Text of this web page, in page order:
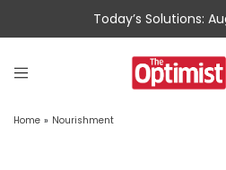
Today’s Solutions:
Home » Nourishment